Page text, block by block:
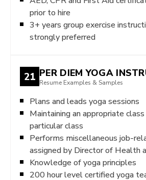
prior to hire
3+ years group exercise
strongly preferred
21 PER DIEM YOGA
Resume Examples & Samples
Plans and leads yoga sessions
Maintaining an appropriate
particular class
Performs miscellaneous job-
assigned by Director of Health
Knowledge of yoga principles
200 hour level certified yoga